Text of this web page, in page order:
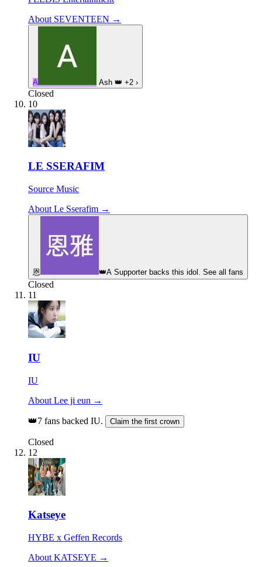
About SEVENTEEN →
A Ash 👑 +2 ›
Closed
10
LE SSERAFIM
Source Music
About Le Sserafim →
恩 👑A Supporter backs this idol. See all fans
Closed
11
IU
IU
About Lee ji eun →
👑7 fans backed IU. Claim the first crown
Closed
12
Katseye
HYBE x Geffen Records
About KATSEYE →